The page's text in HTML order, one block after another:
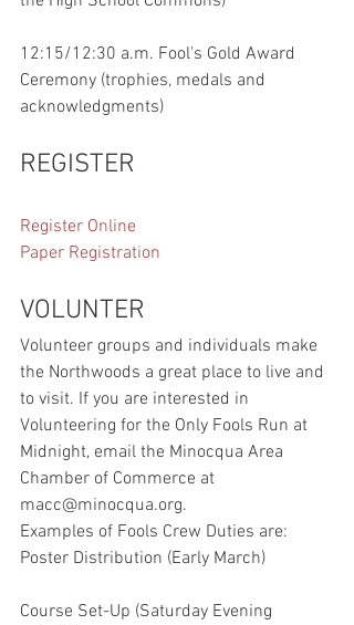
12:15/12:30 a.m. Fool's Gold Award
Ceremony (trophies, medals and
acknowledgments)
REGISTER
Register Online
Paper Registration
VOLUNTER
Volunteer groups and individuals make
the Northwoods a great place to live and
to visit. If you are interested in
Volunteering for the Only Fools Run at
Midnight, email the Minocqua Area
Chamber of Commerce at
macc@minocqua.org.
Examples of Fools Crew Duties are:
Poster Distribution (Early March)
Course Set-Up (Saturday Evening